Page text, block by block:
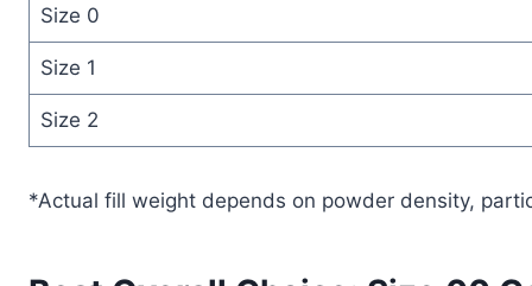
Size 0
Size 1
Size 2
*Actual fill weight depends on powder density,